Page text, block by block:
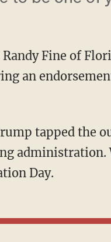
Fine of
an
administration.
Day.